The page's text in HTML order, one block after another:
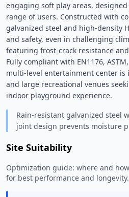
engaging soft play areas,
range of users. Constructed with
galvanized steel and high-density
and safety, even in challenging
featuring frost-crack resistance
Fully compliant with EN1176,
multi-level entertainment center is
and large recreational venues
indoor playground experience.
Rain-resistant galvanized steel
joint design prevents moisture
Site Suitability
Optimization guide: where and
for best performance and longevity.